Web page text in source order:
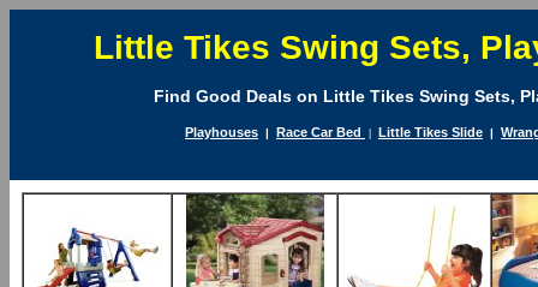
Little Tikes Swing Sets,
Find Good Deals on Little Tikes Swing Sets,
Playhouses | Race Car Bed | Little Tikes Slide |